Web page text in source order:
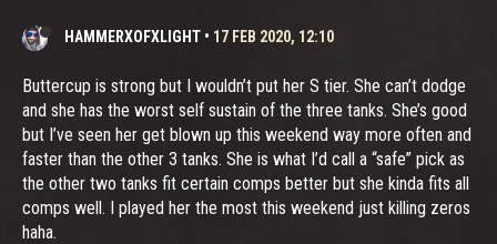
HAMMERXOFXLIGHT • 17 FEB 2020, 12:10
Buttercup is strong but I wouldn’t put her S tier. She can’t dodge
and she has the worst self sustain of the three tanks. She’s good
but I’ve seen her get blown up this weekend way more often and
faster than the other 3 tanks. She is what I’d call a “safe” pick as
the other two tanks fit certain comps better but she kinda fits all
comps well. I played her the most this weekend just killing zeros
haha.